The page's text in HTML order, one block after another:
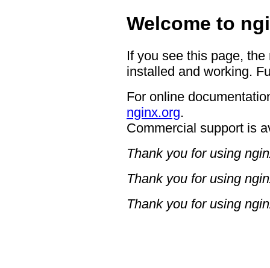
Welcome to
If you see this page,
installed and working.
For online
nginx.org.
Commercial support is
Thank you for using
Thank you for using
Thank you for using